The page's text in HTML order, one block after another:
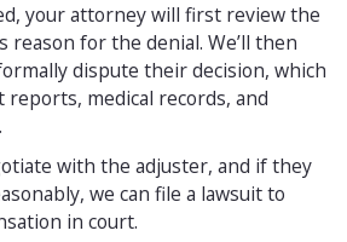
your attorney will first review the
reason for the denial. We’ll then
dispute their decision, which
reports, medical records, and
with the adjuster, and if they
we can file a lawsuit to
in court.